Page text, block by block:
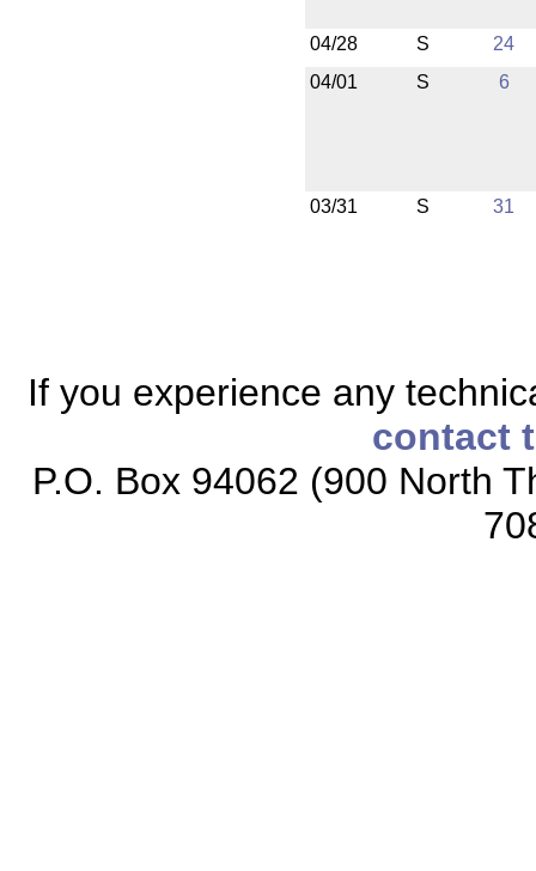
04/28 S
24
04/01
S 6
03/31 S 31
If you experience any
contact
P.O. Box 94062 (900 North